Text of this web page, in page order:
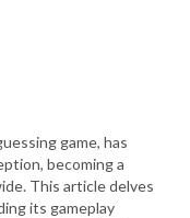
game, has
becoming a
This article delves
its gameplay